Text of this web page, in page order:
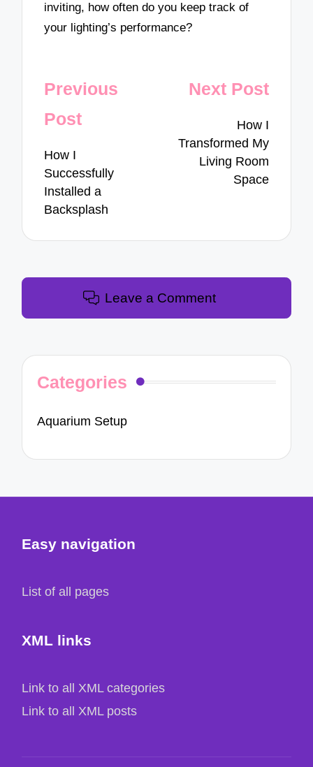
inviting, how often do you keep track of
your lighting’s performance?
Post
navigation
Previous
Post
How I
Successfully
Installed a
Backsplash
Next Post
How I
Transformed My
Living Room
Space
Leave a Comment
Categories
Aquarium Setup
Easy navigation
List of all pages
XML links
Link to all XML categories
Link to all XML posts